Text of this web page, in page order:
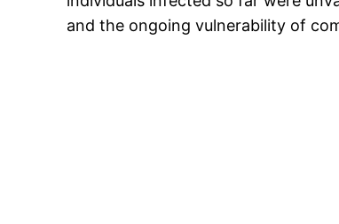
and the ongoing vulnerability of